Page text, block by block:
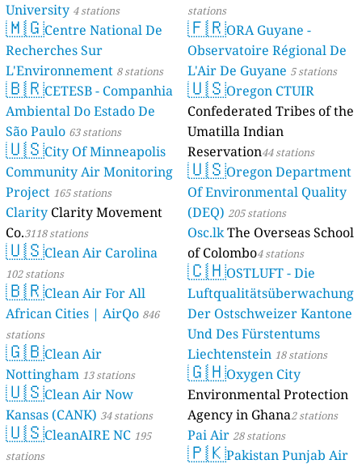
University 4 stations
🇲🇬Centre National De
Recherches Sur
L'Environnement 8 stations
🇧🇷CETESB - Companhia
Ambiental Do Estado De
São Paulo 63 stations
🇺🇸City Of Minneapolis
Community Air Monitoring
Project 165 stations
Clarity Clarity Movement
Co.3118 stations
🇺🇸Clean Air Carolina
102 stations
🇧🇷Clean Air For All
African Cities | AirQo 846
stations
🇬🇧Clean Air
Nottingham 13 stations
🇺🇸Clean Air Now
Kansas (CANK) 34 stations
🇺🇸CleanAIRE NC 195
stations
stations
🇫🇷ORA Guyane -
Observatoire Régional De
L'Air De Guyane 5 stations
🇺🇸Oregon CTUIR
Confederated Tribes of the
Umatilla Indian
Reservation44 stations
🇺🇸Oregon Department
Of Environmental Quality
(DEQ) 205 stations
Osc.lkThe Overseas School
of Colombo4 stations
🇨🇭OSTLUFT - Die
Luftqualitätsüberwachung
Der Ostschweizer Kantone
Und Des Fürstentums
Liechtenstein 18 stations
🇬🇭Oxygen City
Environmental Protection
Agency in Ghana2 stations
Pai Air 28 stations
🇵🇰Pakistan Punjab Air